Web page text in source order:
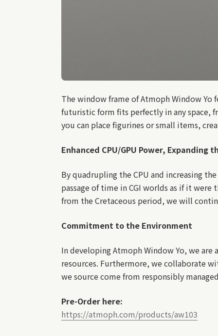
The window frame of Atmoph Window
futuristic form fits perfectly in any space,
you can place figurines or small items,
Enhanced CPU/GPU Power, Expanding
By quadrupling the CPU and increasing
passage of time in CGI worlds as if it
from the Cretaceous period, we will
Commitment to the Environment
In developing Atmoph Window Yo, we
resources. Furthermore, we collaborate
we source come from responsibly
Pre-Order here:
https://atmoph.com/products/aw103